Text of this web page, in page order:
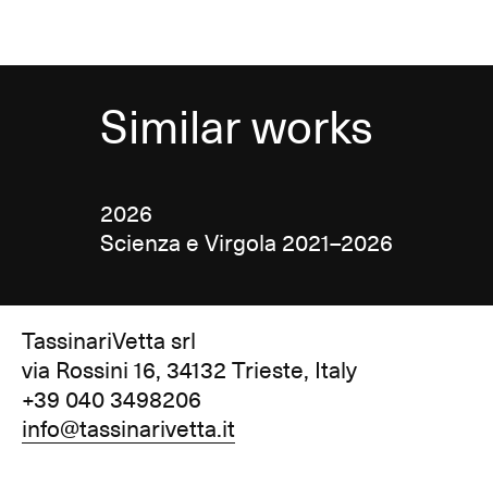
Similar works
2026
Scienza e Virgola 2021–2026
TassinariVetta srl
via Rossini 16, 34132 Trieste, Italy
+39 040 3498206
info@tassinarivetta.it